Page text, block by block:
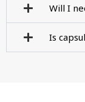
Will I
Is